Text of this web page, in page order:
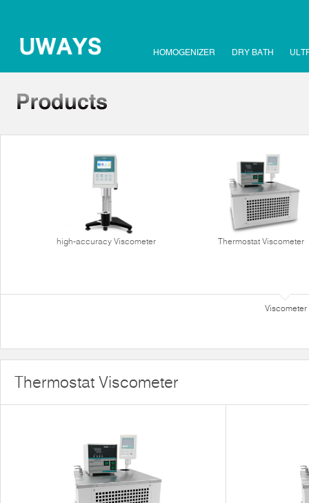
HOMOGENIZER DRY BATH
high-accuracy Viscometer Thermostat Viscometer
Viscometer
Thermostat Viscometer